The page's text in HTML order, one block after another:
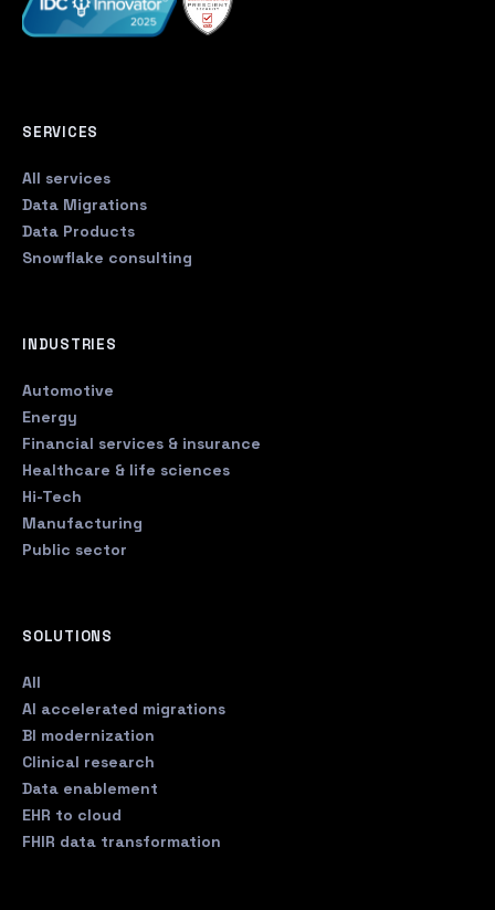
SERVICES
All services
Data Migrations
Data Products
Snowflake consulting
INDUSTRIES
Automotive
Energy
Financial services & insurance
Healthcare & life sciences
Hi-Tech
Manufacturing
Public sector
SOLUTIONS
All
AI accelerated migrations
BI modernization
Clinical research
Data enablement
EHR to cloud
FHIR data transformation